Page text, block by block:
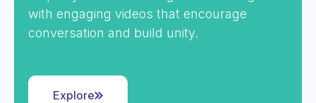
with engaging videos that encourage
conversation and build unity.
Explore